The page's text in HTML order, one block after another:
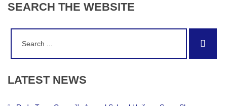
SEARCH THE WEBSITE
LATEST NEWS